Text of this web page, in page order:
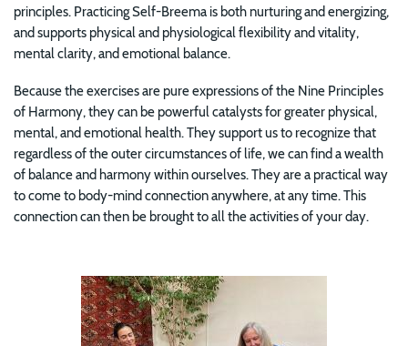
principles. Practicing Self-Breema is both nurturing and energizing,
and supports physical and physiological flexibility and vitality,
mental clarity, and emotional balance.
Because the exercises are pure expressions of the Nine Principles
of Harmony, they can be powerful catalysts for greater physical,
mental, and emotional health. They support us to recognize that
regardless of the outer circumstances of life, we can find a wealth
of balance and harmony within ourselves. They are a practical way
to come to body-mind connection anywhere, at any time. This
connection can then be brought to all the activities of your day.